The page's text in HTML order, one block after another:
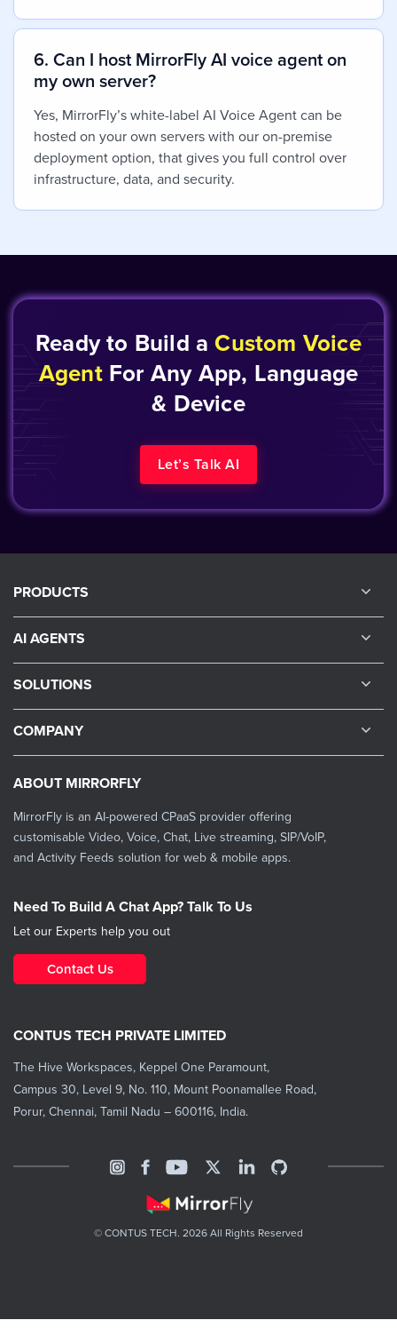
6. Can I host MirrorFly AI voice agent on
my own server?
Yes, MirrorFly’s white-label AI Voice Agent can be
hosted on your own servers with our on-premise
deployment option, that gives you full control over
infrastructure, data, and security.
Ready to Build a Custom Voice
Agent For Any App, Language
& Device
Let’s Talk AI
ABOUT MIRRORFLY
MirrorFly is an AI-powered CPaaS provider offering
customisable Video, Voice, Chat, Live streaming, SIP/VoIP,
and Activity Feeds solution for web & mobile apps.
Need To Build A Chat App? Talk To Us
Let our Experts help you out
Contact Us
CONTUS TECH PRIVATE LIMITED
The Hive Workspaces, Keppel One Paramount,
Campus 30, Level 9, No. 110, Mount Poonamallee Road,
Porur, Chennai, Tamil Nadu – 600116, India.
PRODUCTS
AI AGENTS
SOLUTIONS
COMPANY
© CONTUS TECH. 2026 All Rights Reserved